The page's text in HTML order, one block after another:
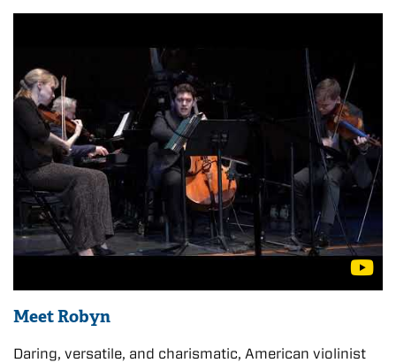
Meet Robyn
Daring, versatile, and charismatic, American violinist